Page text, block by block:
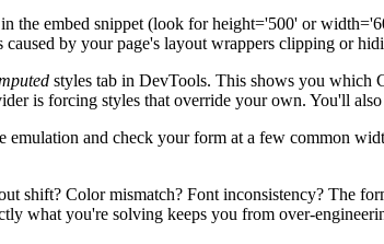
the embed snippet (look for height='500' or
by your page's layout wrappers clipping or
styles tab in DevTools. This shows you which
is forcing styles that override your own. You'll
and check your form at a few common
shift? Color mismatch? Font inconsistency? The
what you're solving keeps you from over-